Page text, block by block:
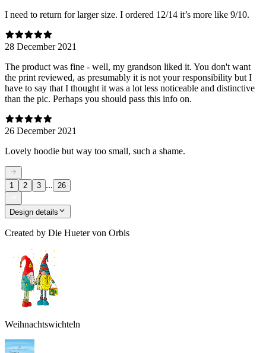
I need to return for larger size. I ordered 12/14 it’s more like 9/10.
28 December 2021
The product was fine - well, my grandson liked it. You don't want
the print reviewed, as presumably it is not your responsibility but I
have to say that I thought it was a lot less noticeable and distinctive
than the pic. Perhaps you should pass this info on.
26 December 2021
Lovely hoodie but way too small, such a shame.
1 2 3 ... 26
Design details
Created by Die Hueter von Orbis
Weihnachtswichteln